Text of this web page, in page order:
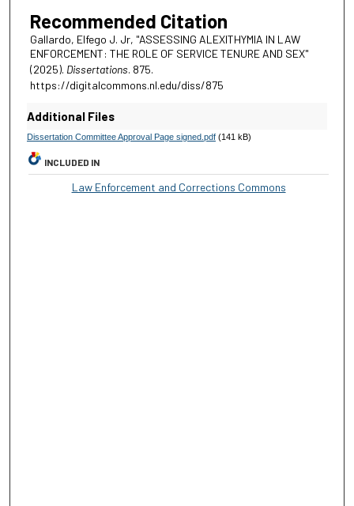
Recommended Citation
Gallardo, Elfego J. Jr, "ASSESSING ALEXITHYMIA IN LAW
ENFORCEMENT: THE ROLE OF SERVICE TENURE AND SEX"
(2025). Dissertations. 875.
https://digitalcommons.nl.edu/diss/875
Additional Files
Dissertation Committee Approval Page signed.pdf(141 kB)
INCLUDED IN
Law Enforcement and Corrections Commons